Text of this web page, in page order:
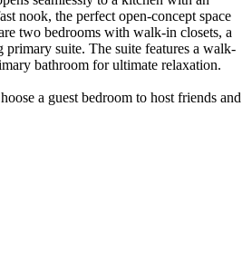
nook, the perfect open-concept space
two bedrooms with walk-in closets, a
suite. The suite features a walk-
bathroom for ultimate relaxation.